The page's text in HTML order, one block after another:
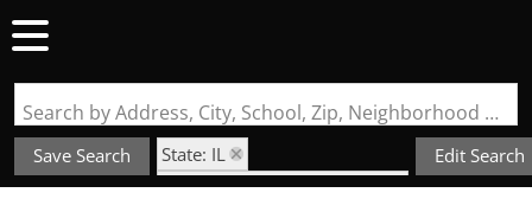
Search by Address, City, School, Zip, Neighborhood or #MLS
Save Search
State: IL
Subdivision: Jefferson Place
Edit Search